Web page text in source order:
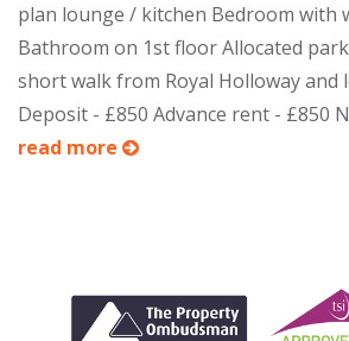
plan lounge / kitchen Bedroom with
Bathroom on 1st floor Allocated
short walk from Royal Holloway and
Deposit - £850 Advance rent - £850
read more